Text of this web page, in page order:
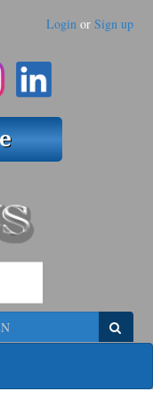
Login or Sign up
Search